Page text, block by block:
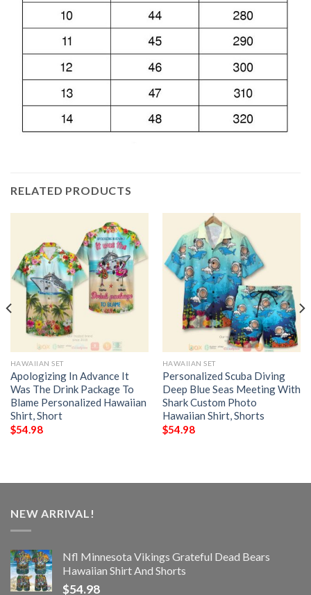
RELATED PRODUCTS
HAWAIIAN SET
Apologizing In Advance It
Was The Drink Package To
Blame Personalized Hawaiian
Shirt, Short
$54.98
HAWAIIAN SET
Personalized Scuba Diving
Deep Blue Seas Meeting With
Shark Custom Photo
Hawaiian Shirt, Shorts
$54.98
NEW ARRIVAL!
Nfl Minnesota Vikings Grateful Dead Bears
Hawaiian Shirt And Shorts
$54.98